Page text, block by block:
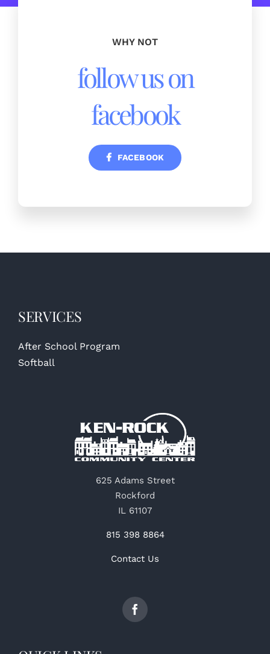
WHY NOT
follow us on
facebook
FACEBOOK
SERVICES
After School Program
Softball
625 Adams Street
Rockford
IL 61107
815 398 8864
Contact Us